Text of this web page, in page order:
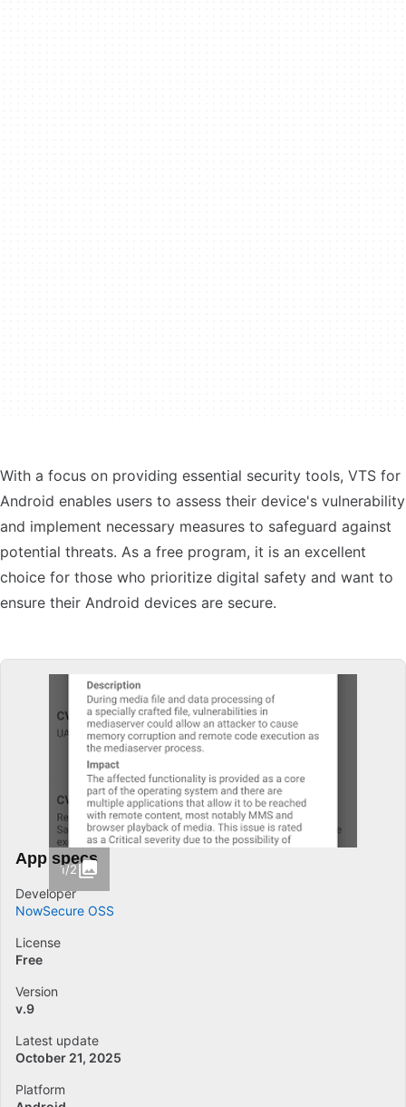
With a focus on providing essential security tools, VTS for
Android enables users to assess their device's vulnerability
and implement necessary measures to safeguard against
potential threats. As a free program, it is an excellent
choice for those who prioritize digital safety and want to
ensure their Android devices are secure.
1/2
App specs
Developer
NowSecure OSS
License
Free
Version
v.9
Latest update
October 21, 2025
Platform